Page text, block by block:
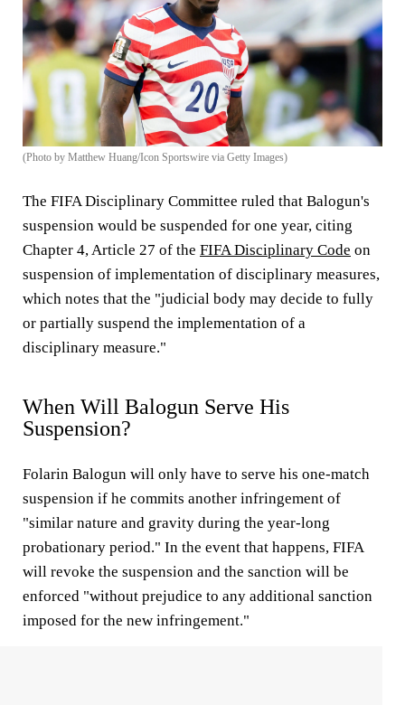
(Photo by Matthew Huang/Icon Sportswire via Getty Images)
The FIFA Disciplinary Committee ruled that Balogun's
suspension would be suspended for one year, citing
Chapter 4, Article 27 of the FIFA Disciplinary Code on
suspension of implementation of disciplinary measures,
which notes that the "judicial body may decide to fully
or partially suspend the implementation of a
disciplinary measure."
When Will Balogun Serve His
Suspension?
Folarin Balogun will only have to serve his one-match
suspension if he commits another infringement of
"similar nature and gravity during the year-long
probationary period." In the event that happens, FIFA
will revoke the suspension and the sanction will be
enforced "without prejudice to any additional sanction
imposed for the new infringement."